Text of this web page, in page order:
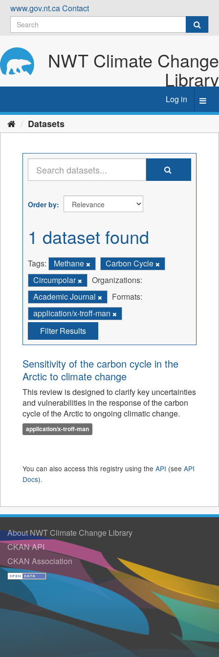
Skip
content
www.gov.nt.caContact
NWT Climate Change
Library
Log in
Datasets
Order by
1 dataset found
Tags: Methane
Carbon Cycle
Circumpolar
Organizations:
Academic Journal
Formats:
application/x-troff-man
Filter Results
Sensitivity of the carbon cycle in the
Arctic to climate change
This review is designed to clarify key uncertainties
and vulnerabilities in the response of the carbon
cycle of the Arctic to ongoing climatic change.
application/x-troff-man
You can also access this registry using the API (see API
Docs).
About NWT Climate Change Library
CKAN API
CKAN Association